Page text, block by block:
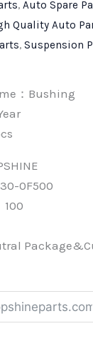
,Auto Spare
Quality Auto
,Suspension
：Bushing
0F500
100